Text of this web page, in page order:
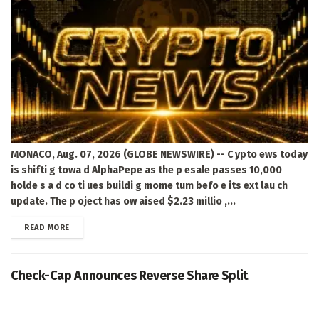
MONACO, Aug. 07, 2026 (GLOBE NEWSWIRE) -- C ypto ews today
is shifti g towa d AlphaPepe as the p esale passes 10,000
holde s a d co ti ues buildi g mome tum befo e its ext lau ch
update. The p oject has ow aised $2.23 millio ,...
READ MOREDETAILS
Check-Cap Announces Reverse Share Split